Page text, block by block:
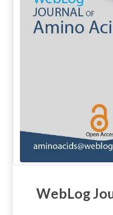
WebLog